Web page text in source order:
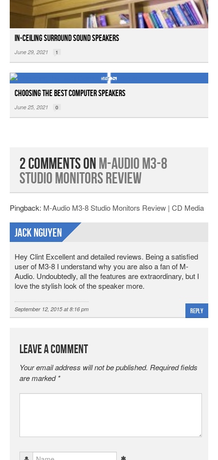
In-ceiling Surround Sound Speakers
June 29, 2021 1
Choosing the Best Computer Speakers
June 25, 2021 0
2 Comments onM-Audio M3-8
Studio Monitors Review
Pingback: M-Audio M3-8 Studio Monitors Review | CD Media
Jack Nguyen
Hey Clint Excellent and detailed reviews. Being a satisfied
user of M3-8 I understand why you are also a fan of M-
Audio. Undoubtedly, all the features are extraordinary, but I
love the stylish look of the speaker more.
September 12, 2015 at 8:16 pm Reply
Leave a Comment
Your email address will not be published. Required fields
are marked *